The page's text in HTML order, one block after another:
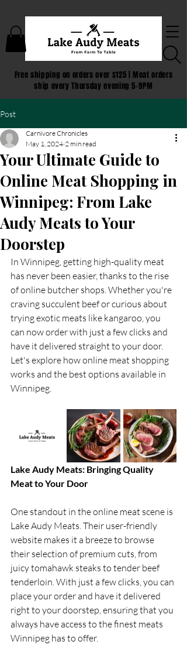
Free shipping on orders over $125 | Meat orders
ship every Thursday evening 5-9PM
Post
Your Ultimate Guide to
Online Meat Shopping in
Winnipeg: From Lake
Audy Meats to Your
Doorstep
Carnivore Chronicles
May 1, 2024 2 min read
In Winnipeg, getting high-quality meat
has never been easier, thanks to the rise
of online butcher shops. Whether you're
craving succulent beef or curious about
trying exotic meats like kangaroo, you
can now order with just a few clicks and
have it delivered straight to your door.
Let's explore how online meat shopping
works and the best options available in
Winnipeg.
Lake Audy Meats: Bringing Quality
Meat to Your Door
One standout in the online meat scene is
Lake Audy Meats. Their user-friendly
website makes it a breeze to browse
their selection of premium cuts, from
juicy tomahawk steaks to tender beef
tenderloin. With just a few clicks, you can
place your order and have it delivered
right to your doorstep, ensuring that you
always have access to the finest meats
Winnipeg has to offer.